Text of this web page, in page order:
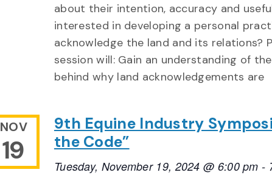
about their intention, accuracy and
interested in developing a personal
acknowledge the land and its relations?
session will: Gain an understanding of
behind why land acknowledgements are
NOV
19
9th Equine Industry
the Code”
Tuesday, November 19, 2024 @ 6:00 pm -